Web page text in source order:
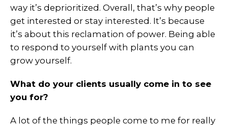
way it’s deprioritized. Overall, that’s why people
get interested or stay interested. It’s because
it’s about this reclamation of power. Being able
to respond to yourself with plants you can
grow yourself.
What do your clients usually come in to see
you for?
A lot of the things people come to me for really